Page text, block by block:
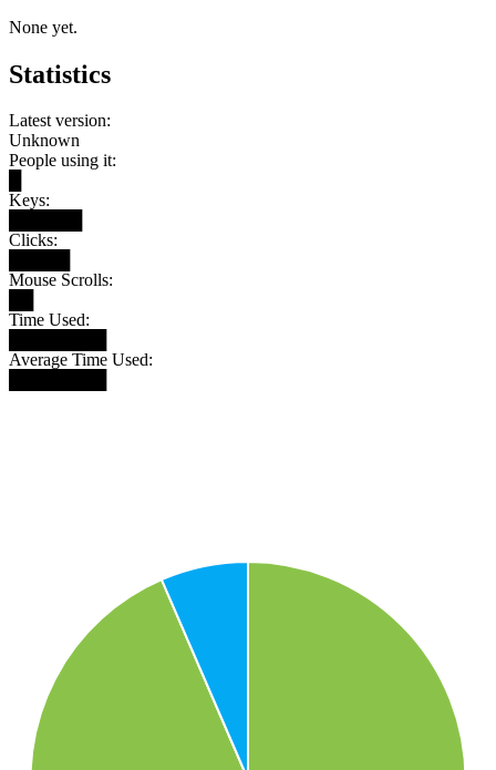
None yet.
Statistics
Latest version:
Unknown
People using it:
Keys:
Clicks:
Mouse Scrolls:
Time Used:
Average Time Used: